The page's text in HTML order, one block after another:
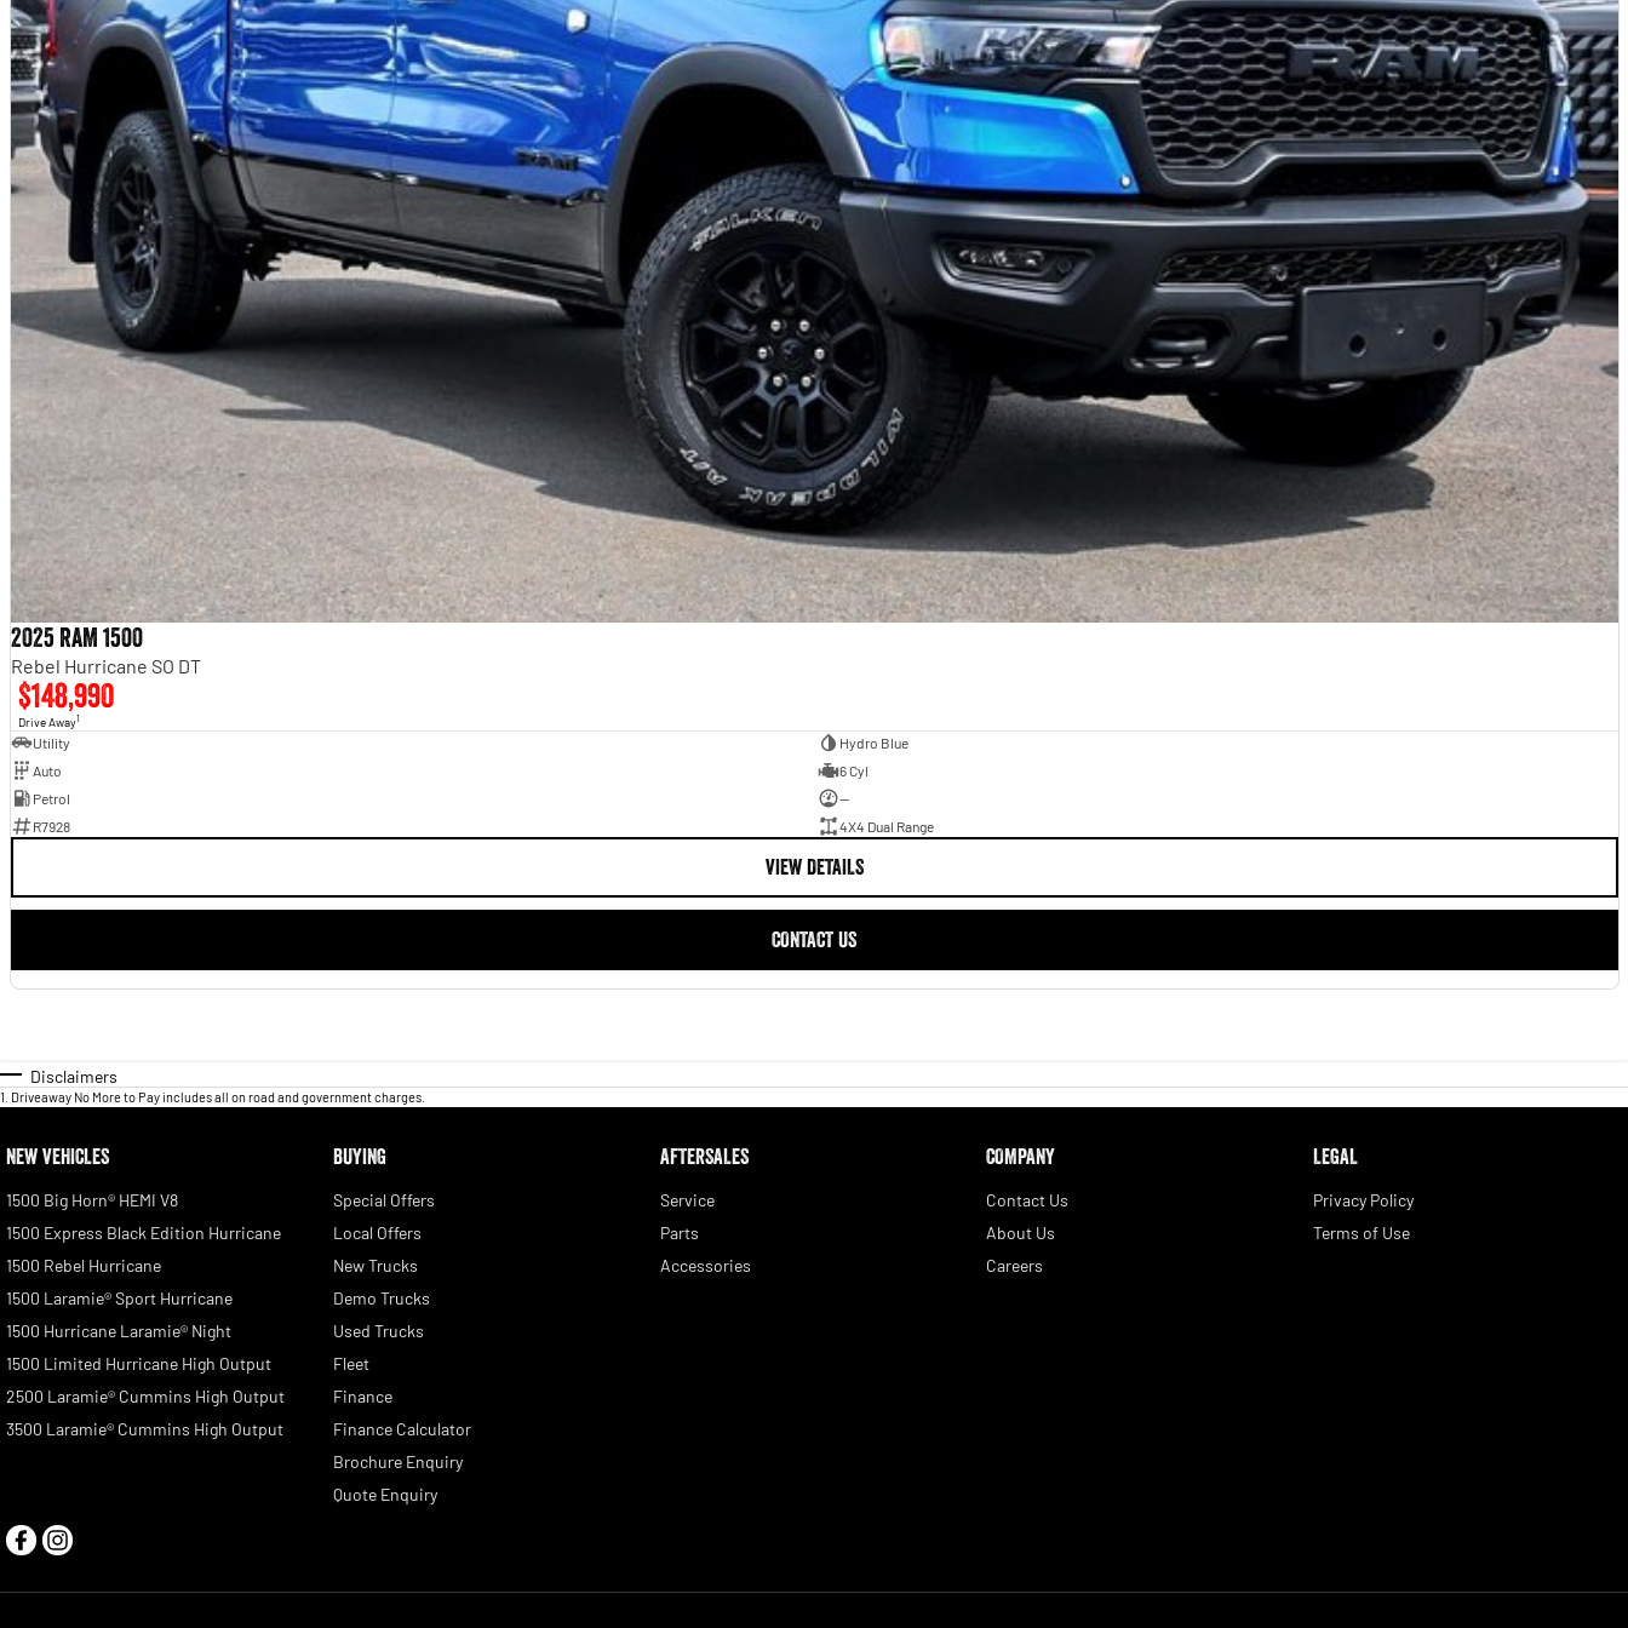
2025 RAM 1500
Rebel Hurricane SO DT
$148,990
Drive Away1
Utility
Hydro Blue
Auto
6 Cyl
Petrol
—
R7928
4X4 Dual Range
VIEW DETAILS
CONTACT US
Disclaimers
1 Driveaway No More to Pay includes all on road and government charges.
NEW VEHICLES
1500 Big Horn® HEMI V8
1500 Express Black Edition Hurricane
1500 Rebel Hurricane
1500 Laramie® Sport Hurricane
1500 Hurricane Laramie® Night
1500 Limited Hurricane High Output
2500 Laramie® Cummins High Output
3500 Laramie® Cummins High Output
BUYING
Special Offers
Local Offers
New Trucks
Demo Trucks
Used Trucks
Fleet
Finance
Finance Calculator
Brochure Enquiry
Quote Enquiry
AFTERSALES
Service
Parts
Accessories
COMPANY
Contact Us
About Us
Careers
LEGAL
Privacy Policy
Terms of Use